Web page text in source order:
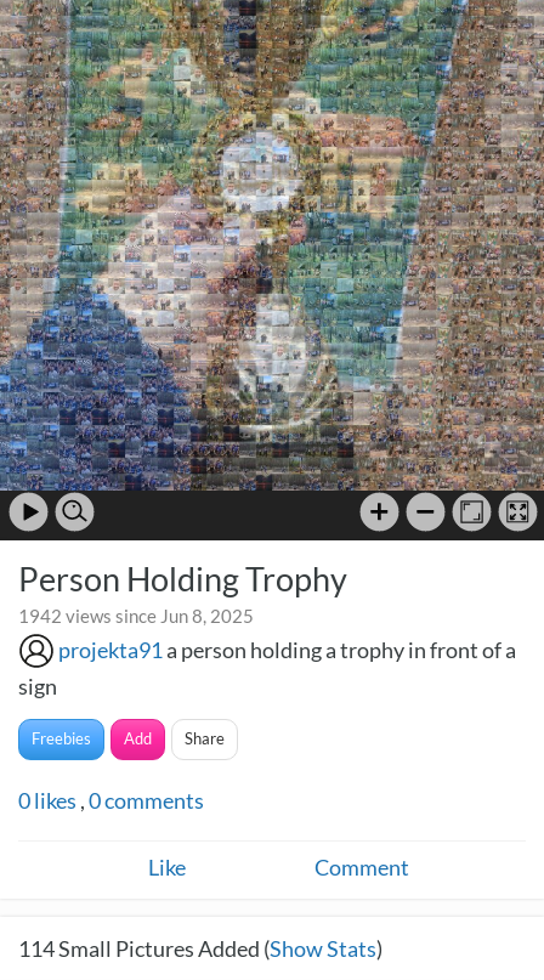
Person Holding Trophy
1942 views since Jun 8, 2025
projekta91a person holding a trophy in front of a
sign
Freebies Add Share
0likes ,0comments
Like Comment
114Small Pictures Added (Show Stats)